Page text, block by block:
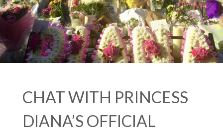
CHAT WITH PRINCESS
DIANA’S OFFICIAL